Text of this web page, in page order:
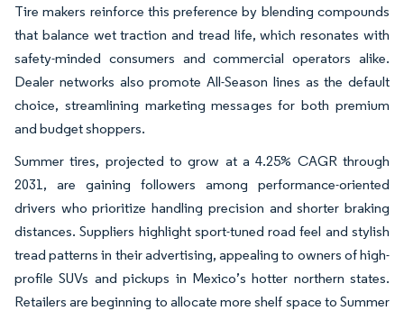
Tire makers reinforce this preference by blending compounds
that balance wet traction and tread life, which resonates with
safety-minded consumers and commercial operators alike.
Dealer networks also promote All-Season lines as the default
choice, streamlining marketing messages for both premium
and budget shoppers.
Summer tires, projected to grow at a 4.25% CAGR through
2031, are gaining followers among performance-oriented
drivers who prioritize handling precision and shorter braking
distances. Suppliers highlight sport-tuned road feel and stylish
tread patterns in their advertising, appealing to owners of high-
profile SUVs and pickups in Mexico’s hotter northern states.
Retailers are beginning to allocate more shelf space to Summer